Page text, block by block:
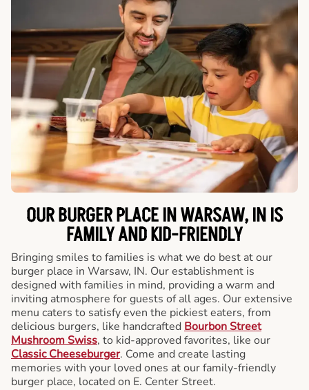
OUR BURGER PLACE IN WARSAW, IN IS
FAMILY AND KID-FRIENDLY
Bringing smiles to families is what we do best at our
burger place in Warsaw, IN. Our establishment is
designed with families in mind, providing a warm and
inviting atmosphere for guests of all ages. Our extensive
menu caters to satisfy even the pickiest eaters, from
delicious burgers, like handcrafted Bourbon Street
Mushroom Swiss, to kid-approved favorites, like our
Classic Cheeseburger. Come and create lasting
memories with your loved ones at our family-friendly
burger place, located on E. Center Street.